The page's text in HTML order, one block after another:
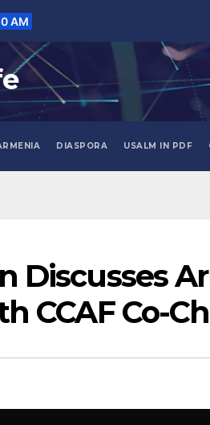
AM
DIASPORA USALM IN PDF
Discusses
CCAF Co-